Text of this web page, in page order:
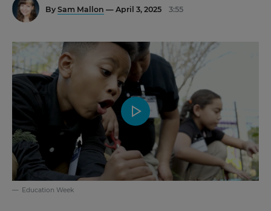
By Sam Mallon — April 3, 2025 3:55
Education Week